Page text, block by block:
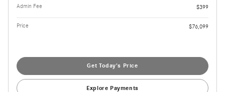
Admin Fee $399
Price $76,099
Get Today's Price
Explore Payments